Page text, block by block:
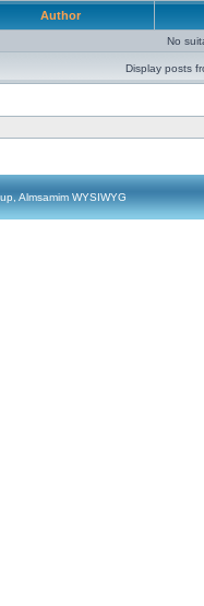
Author
No
Display posts
Almsamim WYSIWYG